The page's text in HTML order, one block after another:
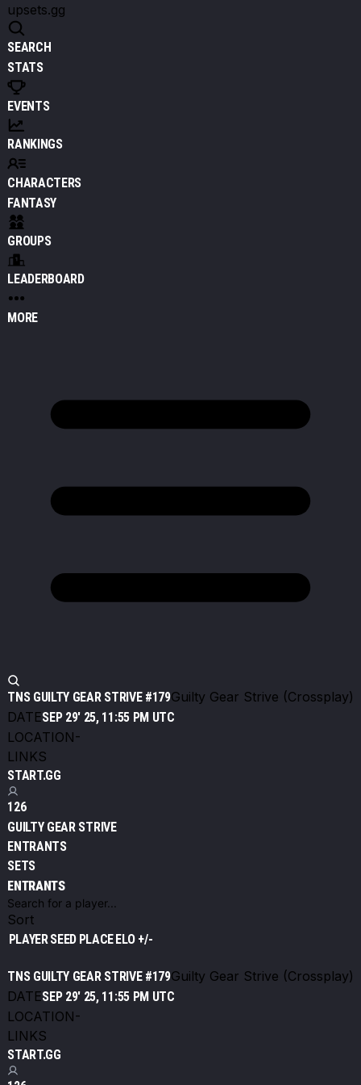
upsets.gg
SEARCH
STATS
EVENTS
RANKINGS
CHARACTERS
FANTASY
GROUPS
LEADERBOARD
MORE
TNS GUILTY GEAR STRIVE #179Guilty Gear Strive (Crossplay)
DATESEP 29' 25, 11:55 PM UTC
LOCATION-
LINKS
START.GG
126
GUILTY GEAR STRIVE
ENTRANTS
SETS
ENTRANTS
Sort
PLAYERSEED PLACEELO +/-
TNS GUILTY GEAR STRIVE #179Guilty Gear Strive (Crossplay)
DATESEP 29' 25, 11:55 PM UTC
LOCATION-
LINKS
START.GG